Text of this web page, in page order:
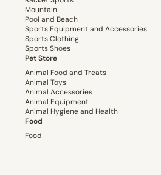
Mountain
Pool and Beach
Sports Equipment and Accessories
Sports Clothing
Sports Shoes
Pet Store
Animal Food and Treats
Animal Toys
Animal Accessories
Animal Equipment
Animal Hygiene and Health
Food
Food